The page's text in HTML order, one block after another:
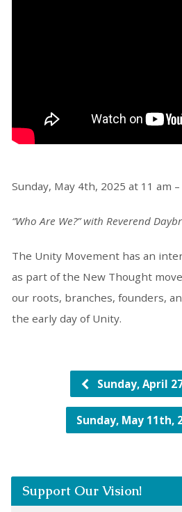
Sunday, May 4th, 2025 at 11 am –
“Who Are We?” with Reverend
The Unity Movement has an
as part of the New Thought
our roots, branches, founders,
the early day of Unity.
Sunday, April
Sunday, May 11th,
Support Our Vision!